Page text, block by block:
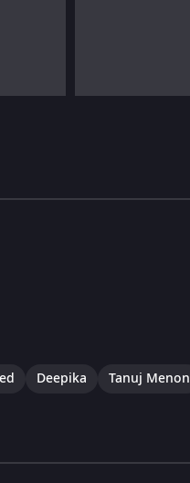
Deepika Tanuj Menon